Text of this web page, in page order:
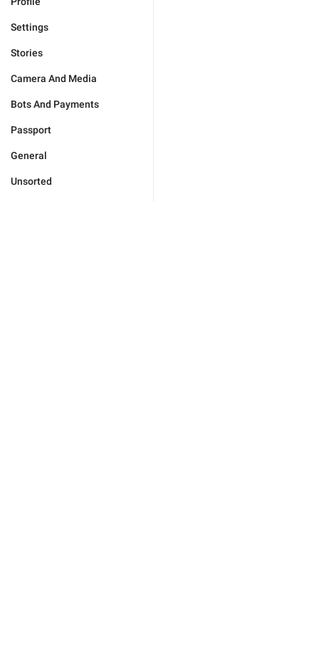
Settings
Stories
Camera And Media
Bots And Payments
Passport
General
Unsorted